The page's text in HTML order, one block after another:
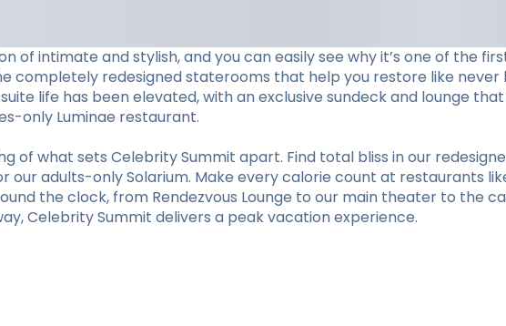
of intimate and stylish, and you can easily see why it’s one of the
completely redesigned staterooms that help you restore like never
life has been elevated, with an exclusive sundeck and lounge
only Luminae restaurant.
of what sets Celebrity Summit apart. Find total bliss in our
our adults-only Solarium. Make every calorie count at restaurants
the clock, from Rendezvous Lounge to our main theater to the
Celebrity Summit delivers a peak vacation experience.